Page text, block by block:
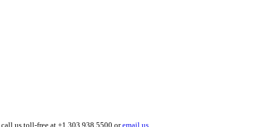
us toll-free at +1 303 938 5500 oremail us